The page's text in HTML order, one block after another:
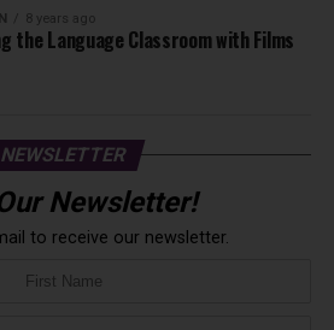
8 years ago
the Language Classroom with Films
NEWSLETTER
Newsletter!
to receive our newsletter.